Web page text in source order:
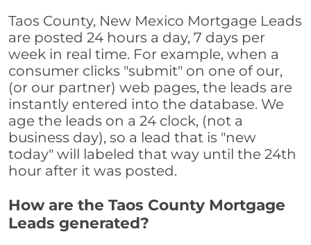
Taos County, New Mexico Mortgage Leads
are posted 24 hours a day, 7 days per
week in real time. For example, when a
consumer clicks "submit" on one of our,
(or our partner) web pages, the leads are
instantly entered into the database. We
age the leads on a 24 clock, (not a
business day), so a lead that is "new
today" will labeled that way until the 24th
hour after it was posted.
How are the Taos County Mortgage
Leads generated?